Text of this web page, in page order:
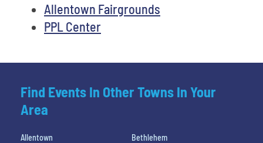
Allentown Fairgrounds
PPL Center
Find Events In Other Towns In Your
Area
Allentown
Bethlehem